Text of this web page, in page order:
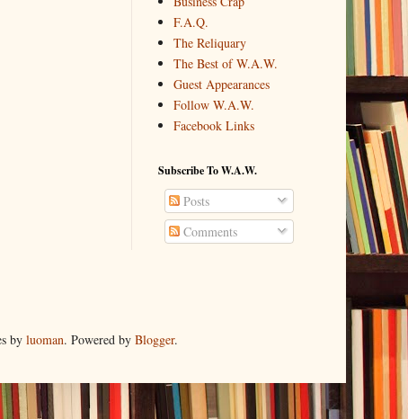
F.A.Q.
The Reliquary
The Best of W.A.W.
Guest Appearances
Follow W.A.W.
Facebook Links
Subscribe To W.A.W.
Posts
Comments
by luoman. Powered by Blogger.